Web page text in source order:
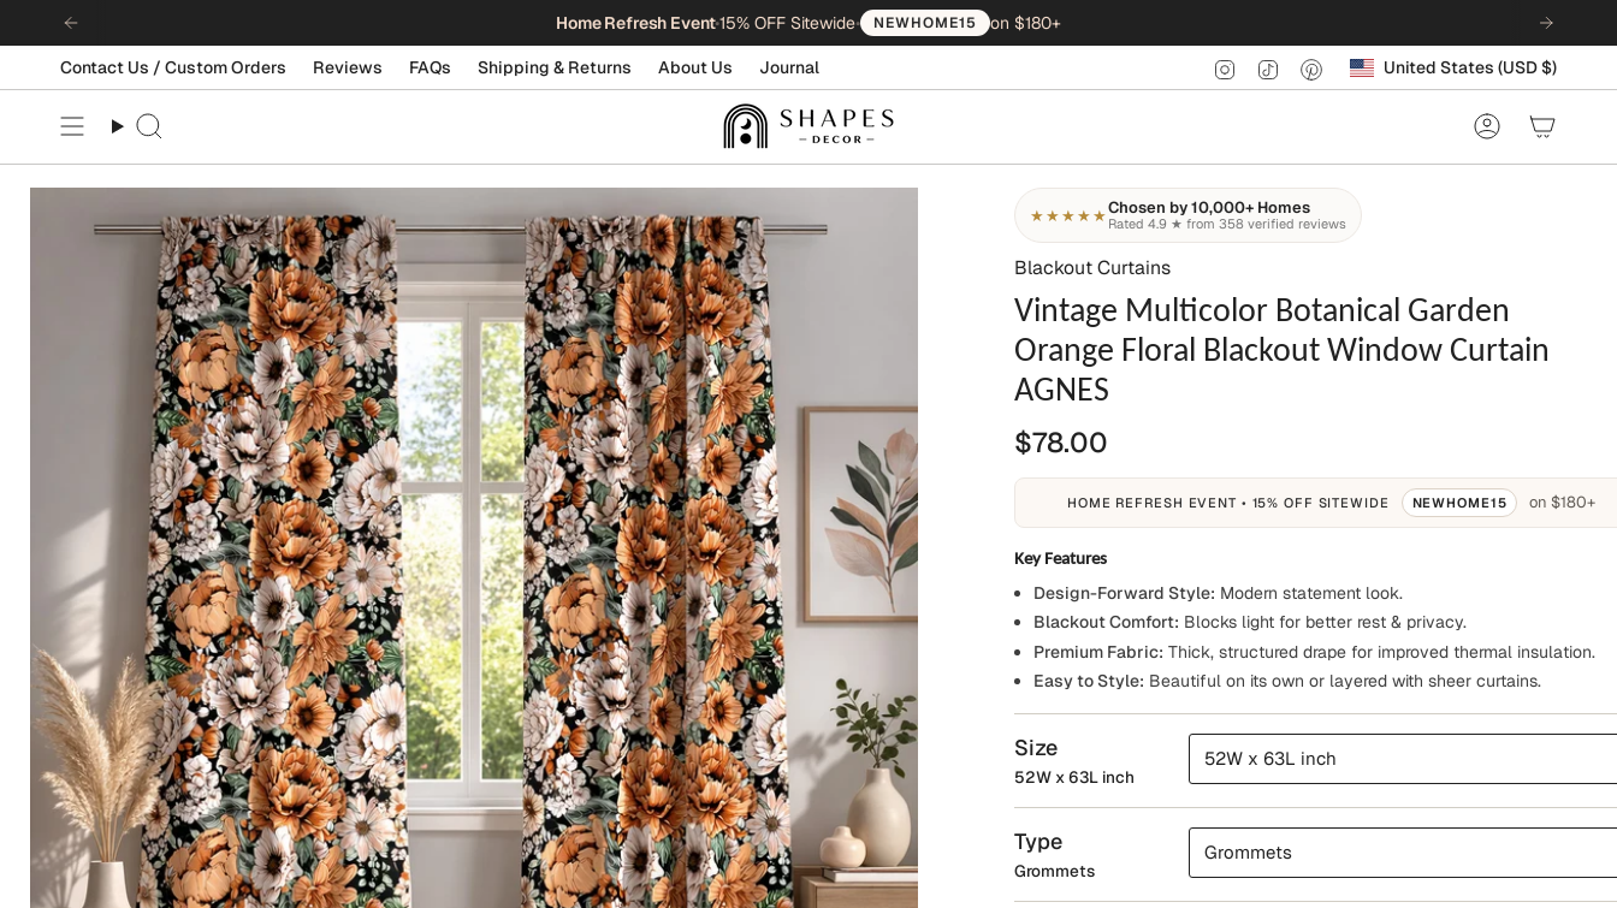
to
content
Home Refresh Event•15% OFF Sitewide• NEWHOME15 on $180+
Contact Us / Custom Orders Reviews FAQs Shipping & Returns About Us Journal Instagram
TikTokPinterest
Currency United States (USD $)
Search Account
★★★★★Chosen by 10,000+ Homes
Rated 4.9 ★ from 358 verified reviews
Blackout Curtains
Vintage Multicolor Botanical Garden
Orange Floral Blackout Window Curtain
AGNES
$78.00
HOME REFRESH EVENT • 15% OFF SITEWIDE NEWHOME15 on $180+
Key Features
Design-Forward Style: Modern statement look.
Blackout Comfort: Blocks light for better rest & privacy.
Premium Fabric: Thick, structured drape for improved thermal insulation.
Easy to Style: Beautiful on its own or layered with sheer curtains.
Size
52W x 63L inch
52W x 63L inch
Type
Grommets
Grommets